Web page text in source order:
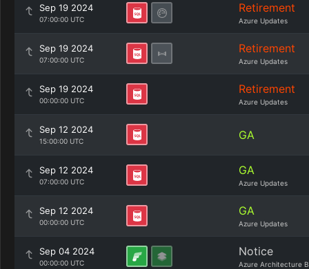
Sep 19 2024
07:00:00 UTC
Retirement
Azure Updates
Sep 19 2024
07:00:00 UTC
Retirement
Azure Updates
Sep 19 2024
00:00:00 UTC
Retirement
Azure Updates
Sep 12 2024
15:00:00 UTC GA
Sep 12 2024
07:00:00 UTC
GA
Azure Updates
Sep 12 2024
00:00:00 UTC
GA
Azure Updates
Sep 04 2024
00:00:00 UTC
Notice
Azure Architecture